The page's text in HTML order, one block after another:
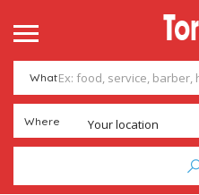
What
Where Your location